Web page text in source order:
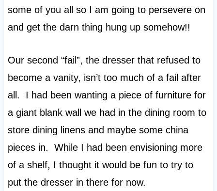
some of you all so I am going to persevere on
and get the darn thing hung up somehow!!
Our second “fail”, the dresser that refused to
become a vanity, isn’t too much of a fail after
all. I had been wanting a piece of furniture for
a giant blank wall we had in the dining room to
store dining linens and maybe some china
pieces in. While I had been envisioning more
of a shelf, I thought it would be fun to try to
put the dresser in there for now.